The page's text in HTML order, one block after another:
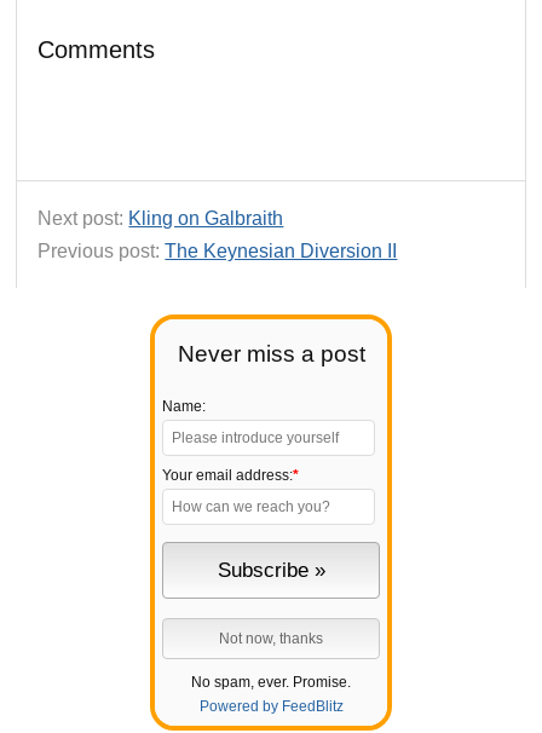
Never miss a post
Name:
Your email address:*
No spam, ever. Promise.
Powered by FeedBlitz
Comments
Next post: Kling on Galbraith
Previous post:The Keynesian Diversion II